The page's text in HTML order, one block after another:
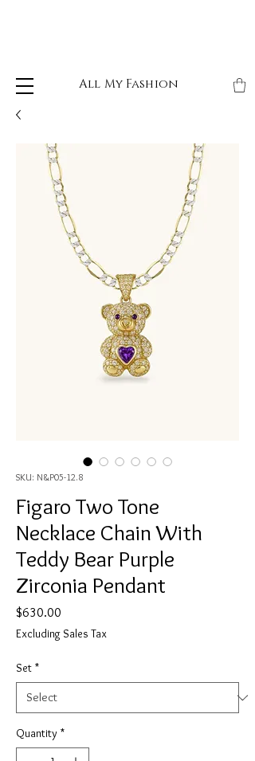
All My Fashion
SKU: N&P05-12.8
Figaro Two Tone
Necklace Chain With
Teddy Bear Purple
Zirconia Pendant
$630.00
Excluding Sales Tax
Set *
Quantity *